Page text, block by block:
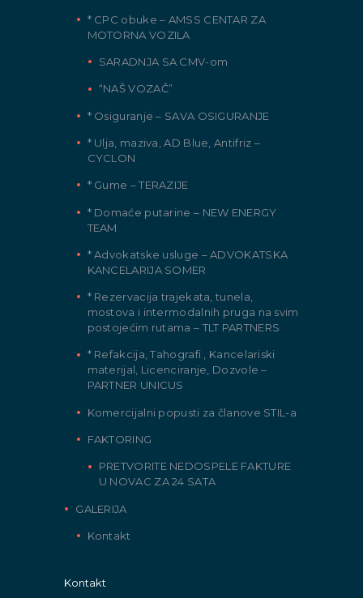
* CPC obuke – AMSS CENTAR ZA
MOTORNA VOZILA
SARADNJA SA CMV-om
“NAŠ VOZAČ”
* Osiguranje – SAVA OSIGURANJE
* Ulja, maziva, AD Blue, Antifriz –
CYCLON
* Gume – TERAZIJE
* Domaće putarine – NEW ENERGY
TEAM
* Advokatske usluge – ADVOKATSKA
KANCELARIJA SOMER
* Rezervacija trajekata, tunela,
mostova i intermodalnih pruga na svim
postojećim rutama – TLT PARTNERS
* Refakcija, Tahografi , Kancelariski
materijal, Licenciranje, Dozvole –
PARTNER UNICUS
Komercijalni popusti za članove STIL-a
FAKTORING
PRETVORITE NEDOSPELE FAKTURE
U NOVAC ZA 24 SATA
GALERIJA
Kontakt
Kontakt